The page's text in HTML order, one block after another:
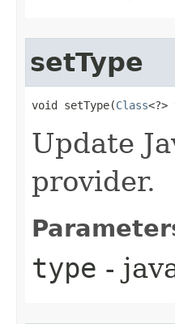
setType
void setType​(Class<?>
Update
provider.
type -